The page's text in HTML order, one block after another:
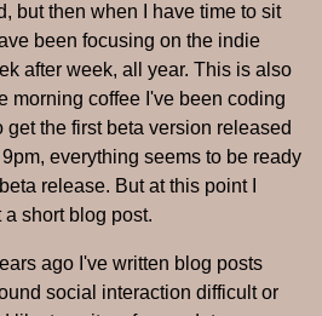
but then when I have time to sit
been focusing on the indie
after week, all year. This is also
morning coffee I've been coding
the first beta version released
everything seems to be ready
release. But at this point I
short blog post.
ago I've written blog posts
social interaction difficult or